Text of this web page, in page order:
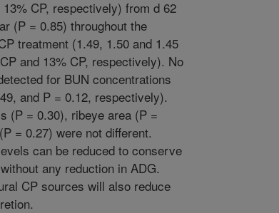
CP, respectively) from d 62
(P = 0.85) throughout the
treatment (1.49, 1.50 and 1.45
and 13% CP, respectively). No
for BUN concentrations
and P = 0.12, respectively).
(P = 0.30), ribeye area (P =
= 0.27) were not different.
can be reduced to conserve
any reduction in ADG.
CP sources will also reduce